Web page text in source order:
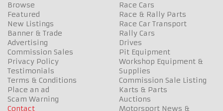
Browse
Featured
New Listings
Banner & Trade
Advertising
Commission Sales
Privacy Policy
Testimonials
Terms & Conditions
Place an ad
Scam Warning
Contact
Race Cars
Race & Rally Parts
Race Car Transport
Rally Cars
Drives
Pit Equipment
Workshop Equipment &
Supplies
Commission Sale Listing
Karts & Parts
Auctions
Motorsport News &